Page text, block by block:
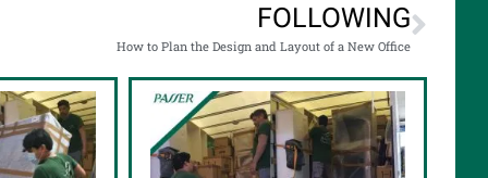
FOLLOWING
How to Plan the Design and Layout of a New Office